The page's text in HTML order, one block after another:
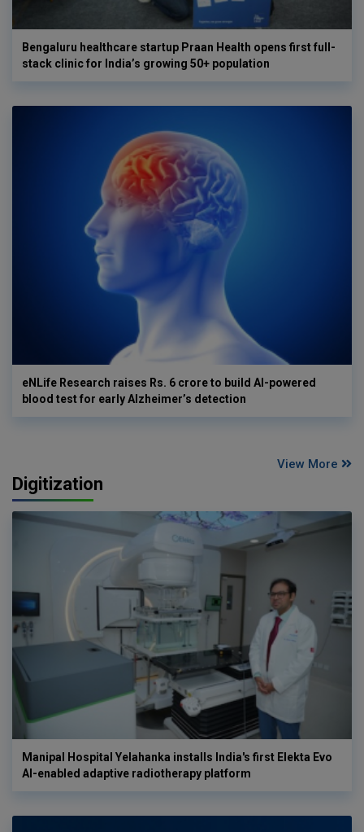
Bengaluru healthcare startup Praan Health opens first full-
stack clinic for India’s growing 50+ population
eNLife Research raises Rs. 6 crore to build AI-powered
blood test for early Alzheimer’s detection
View More
Digitization
Manipal Hospital Yelahanka installs India's first Elekta Evo
AI-enabled adaptive radiotherapy platform